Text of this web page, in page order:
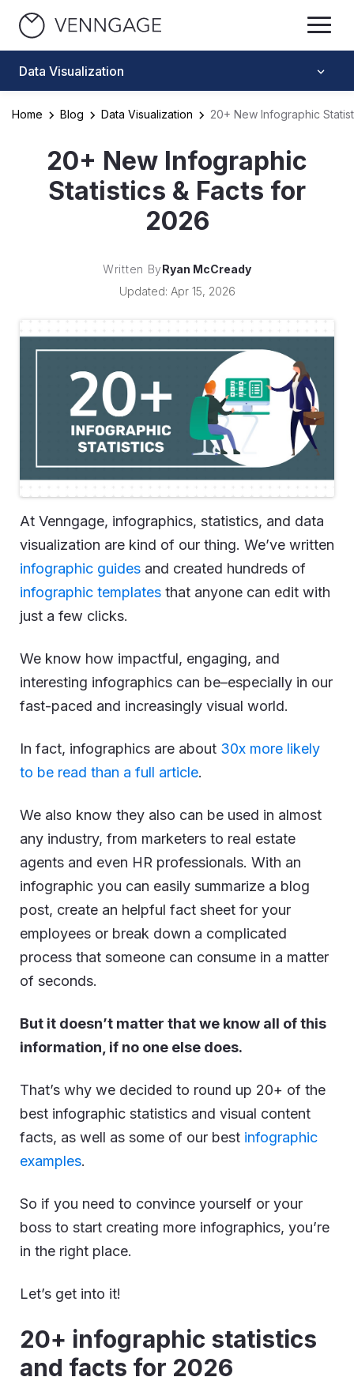
Data Visualization
Home Blog Data Visualization 20+ New Infographic
20+ New Infographic
Statistics & Facts for
2026
Written ByRyan McCready
Updated: Apr 15, 2026
At Venngage, infographics, statistics, and data
visualization are kind of our thing. We’ve written
infographic guides and created hundreds of
infographic templates that anyone can edit with
just a few clicks.
We know how impactful, engaging, and
interesting infographics can be–especially in our
fast-paced and increasingly visual world.
In fact, infographics are about 30x more likely
to be read than a full article.
We also know they also can be used in almost
any industry, from marketers to real estate
agents and even HR professionals. With an
infographic you can easily summarize a blog
post, create an helpful fact sheet for your
employees or break down a complicated
process that someone can consume in a matter
of seconds.
But it doesn’t matter that we know all of this
information, if no one else does.
That’s why we decided to round up 20+ of the
best infographic statistics and visual content
facts, as well as some of our best infographic
examples.
So if you need to convince yourself or your
boss to start creating more infographics, you’re
in the right place.
Let’s get into it!
20+ infographic statistics
and facts for 2026